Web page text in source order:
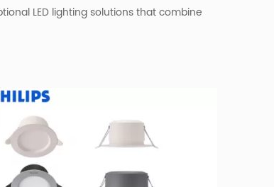
LED lighting solutions that combine
integrates into any ceiling,
brightness and longevity. Its